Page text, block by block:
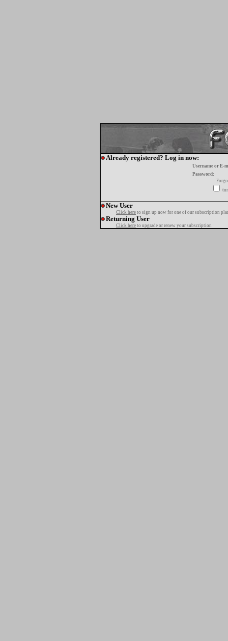
Already registered? Log in now:
Username or E-
Password:
New User
Click here to sign up now for one of our subscription
Returning User
Click here to upgrade or renew your subscription